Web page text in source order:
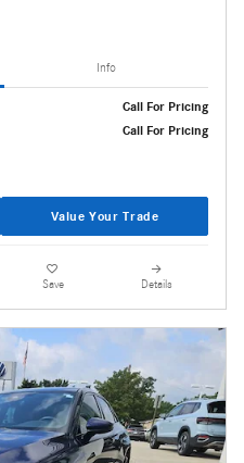
Info
Call For Pricing
Call For Pricing
Value Your Trade
Save Details